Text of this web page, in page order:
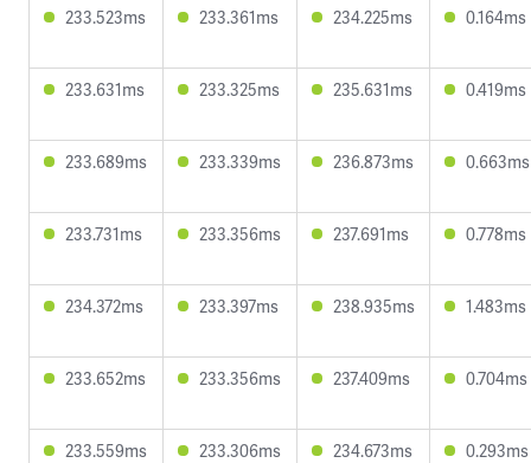
233.523ms 233.361ms 234.225ms 0.164ms
233.631ms 233.325ms 235.631ms 0.419ms
233.689ms 233.339ms 236.873ms 0.663ms
233.731ms 233.356ms 237.691ms 0.778ms
234.372ms 233.397ms 238.935ms 1.483ms
233.652ms 233.356ms 237.409ms 0.704ms
233.559ms 233.306ms 234.673ms 0.293ms